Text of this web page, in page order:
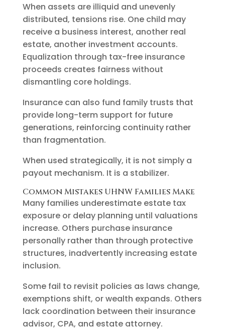
When assets are illiquid and unevenly
distributed, tensions rise. One child may
receive a business interest, another real
estate, another investment accounts.
Equalization through tax-free insurance
proceeds creates fairness without
dismantling core holdings.
Insurance can also fund family trusts that
provide long-term support for future
generations, reinforcing continuity rather
than fragmentation.
When used strategically, it is not simply a
payout mechanism. It is a stabilizer.
Common Mistakes UHNW Families Make
Many families underestimate estate tax
exposure or delay planning until valuations
increase. Others purchase insurance
personally rather than through protective
structures, inadvertently increasing estate
inclusion.
Some fail to revisit policies as laws change,
exemptions shift, or wealth expands. Others
lack coordination between their insurance
advisor, CPA, and estate attorney.